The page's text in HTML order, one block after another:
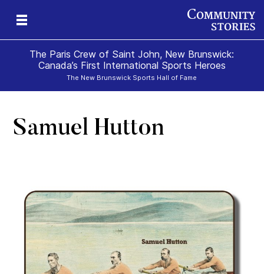
The Paris Crew of Saint John, New Brunswick:
Canada’s First International Sports Heroes
The New Brunswick Sports Hall of Fame
Samuel Hutton